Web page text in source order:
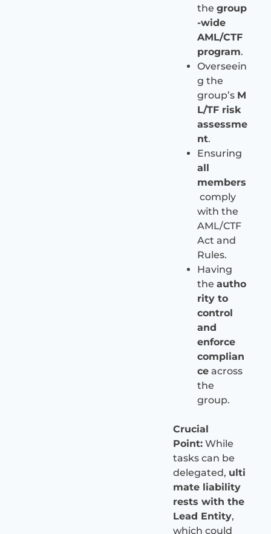
thegroup
-wide
AML/CTF
program.
Overseein
g the
group’s M
L/TF risk
assessme
nt.
Ensuring
all
members
comply
with the
AML/CTF
Act and
Rules.
Having
theautho
rity to
control
and
enforce
complian
ce across
the
group.
Crucial
Point: While
tasks can be
delegated, ulti
mate liability
rests with the
Lead Entity,
which could